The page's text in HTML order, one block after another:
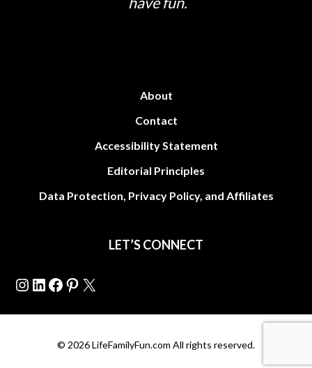
About
Contact
Accessibility Statement
Editorial Principles
Data Protection, Privacy Policy, and Affiliates
LET’S CONNECT
Instagram
LinkedIn
Facebook
Pinterest
X
© 2026 LifeFamilyFun.com All rights reserved.